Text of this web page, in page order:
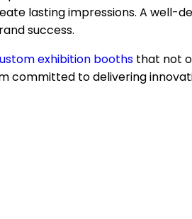
lasting impressions. A well-
success.
exhibition booths that not
committed to delivering